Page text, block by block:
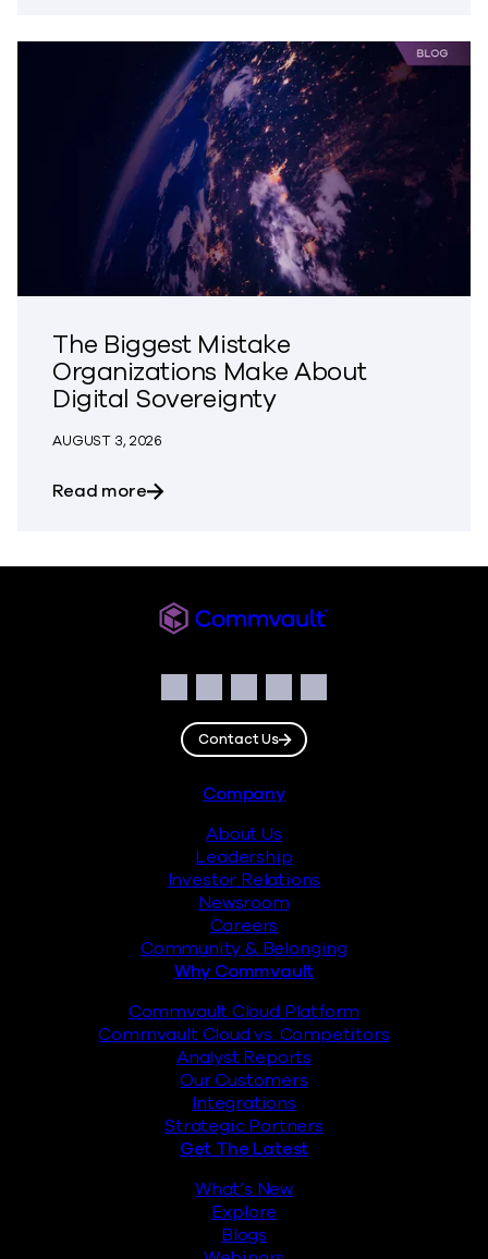
The Biggest Mistake
Organizations Make About
Digital Sovereignty
AUGUST 3, 2026
Read moreabout The Biggest Mistake
Facebook
Instagram
LinkedIn
TwitterYouTube
Contact Us
Company
About Us
Leadership
Investor Relations
Newsroom
Careers
Community & Belonging
Why Commvault
Commvault Cloud Platform
Commvault Cloud vs. Competitors
Analyst Reports
Our Customers
Integrations
Strategic Partners
Get The Latest
What’s New
Explore
Blogs